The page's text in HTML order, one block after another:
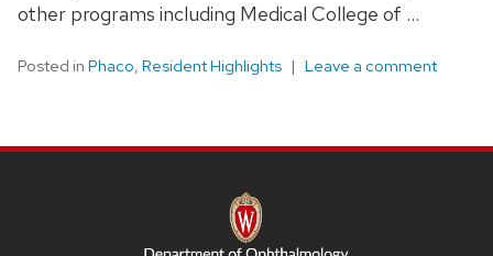
other programs including Medical College of …
Posted in Phaco, Resident Highlights Leave a comment